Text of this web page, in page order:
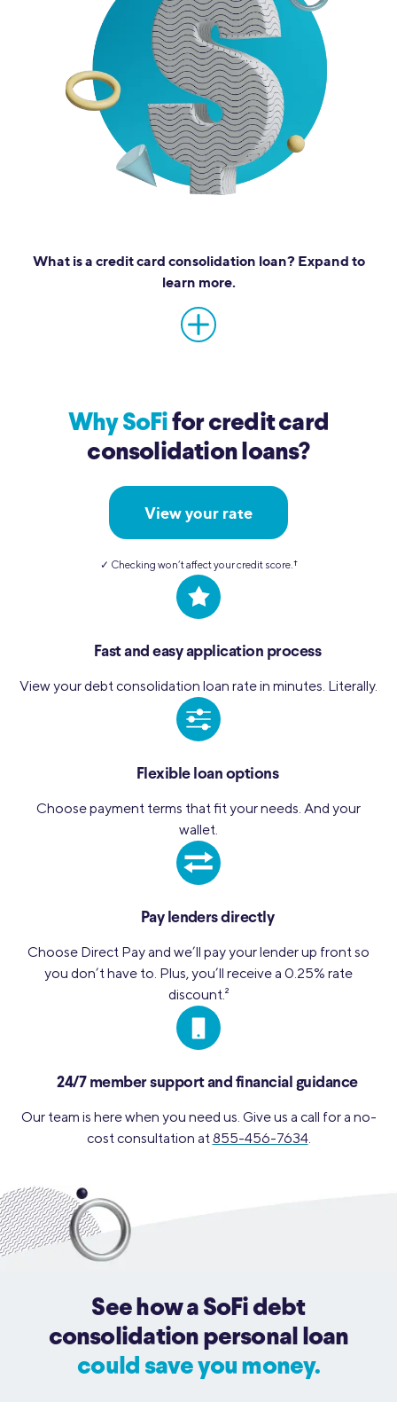
What is a credit card consolidation loan? Expand to
learn more.
Why SoFifor credit card
consolidation loans?
View your rate
✓ Checking won’t affect your credit score.†︎
Fast and easy application process
View your debt consolidation loan rate in minutes. Literally.
Flexible loan options
Choose payment terms that fit your needs. And your
wallet.
Pay lenders directly
Choose Direct Pay and we’ll pay your lender up front so
you don’t have to. Plus, you’ll receive a 0.25% rate
discount.2
24/7 member support and financial guidance
Our team is here when you need us. Give us a call for a no-
cost consultation at855-456-7634.
See how a SoFi debt
consolidation personal loan
could save you money.